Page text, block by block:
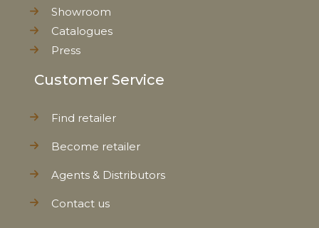
Net Weight
Showroom
Catalogues
Press
Customer Service
Find retailer
Become retailer
Agents & Distributors
Contact us